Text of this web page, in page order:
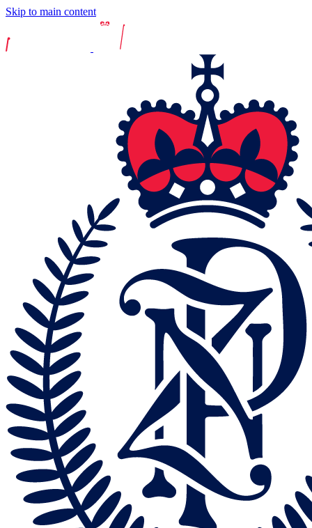
Skip to main content